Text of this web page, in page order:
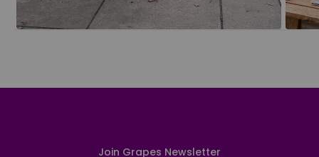
Join Grapes Newsletter